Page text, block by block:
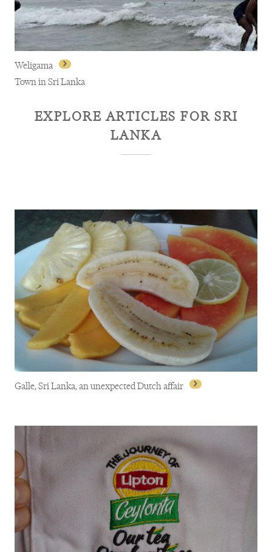
Weligama
Weligama
Town in Sri Lanka
EXPLORE ARTICLES FOR SRI
LANKA
Galle, Sri Lanka, an unexpected Dutch affair
Galle, Sri Lanka, an unexpected Dutch affair